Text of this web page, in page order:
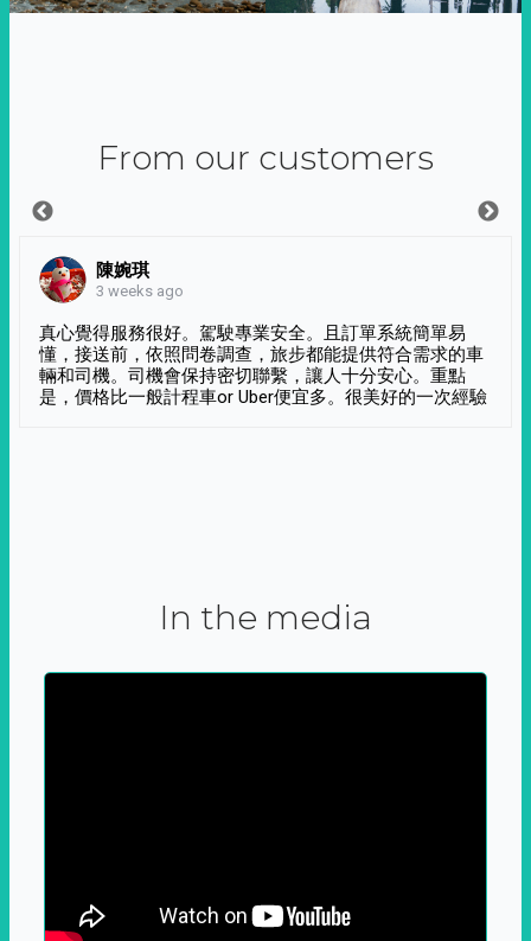
From our customers
陳婉琪
3 weeks ago
真心覺得服務很好。駕駛專業安全。且訂單系統簡單易
懂，接送前，依照問卷調查，旅步都能提供符合需求的車
輛和司機。司機會保持密切聯繫，讓人十分安心。重點
是，價格比一般計程車or Uber便宜多。很美好的一次經驗
In the media